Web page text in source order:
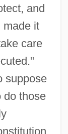
and
made it
care
suppose
do those